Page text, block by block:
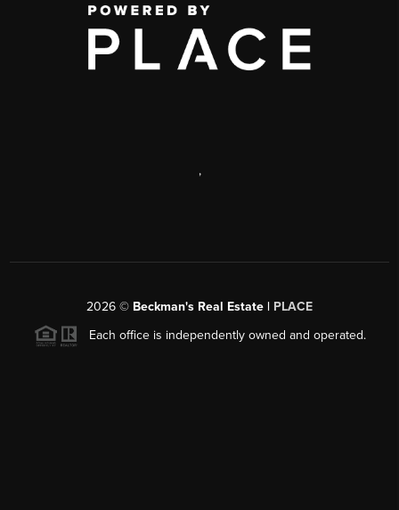
,
2026 © Beckman's Real Estate | PLACE
Each office is independently owned and operated.